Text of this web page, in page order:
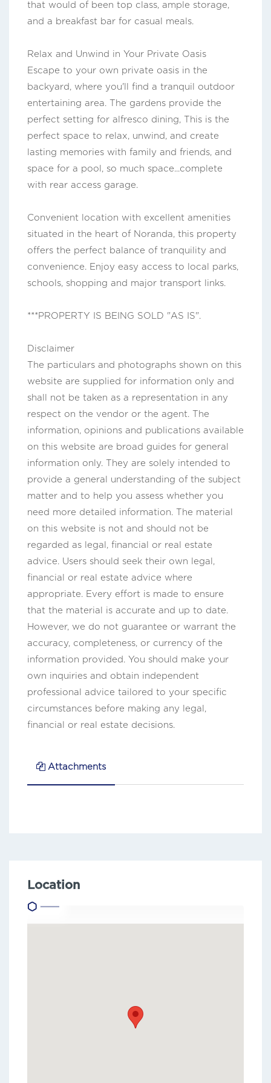
that would of been top class, ample storage,
and a breakfast bar for casual meals.
Relax and Unwind in Your Private Oasis
Escape to your own private oasis in the
backyard, where you'll find a tranquil outdoor
entertaining area. The gardens provide the
perfect setting for alfresco dining, This is the
perfect space to relax, unwind, and create
lasting memories with family and friends, and
space for a pool, so much space...complete
with rear access garage.
Convenient location with excellent amenities
situated in the heart of Noranda, this property
offers the perfect balance of tranquility and
convenience. Enjoy easy access to local parks,
schools, shopping and major transport links.
***PROPERTY IS BEING SOLD "AS IS".
Disclaimer
The particulars and photographs shown on this
website are supplied for information only and
shall not be taken as a representation in any
respect on the vendor or the agent. The
information, opinions and publications available
on this website are broad guides for general
information only. They are solely intended to
provide a general understanding of the subject
matter and to help you assess whether you
need more detailed information. The material
on this website is not and should not be
regarded as legal, financial or real estate
advice. Users should seek their own legal,
financial or real estate advice where
appropriate. Every effort is made to ensure
that the material is accurate and up to date.
However, we do not guarantee or warrant the
accuracy, completeness, or currency of the
information provided. You should make your
own inquiries and obtain independent
professional advice tailored to your specific
circumstances before making any legal,
financial or real estate decisions.
Attachments
Location